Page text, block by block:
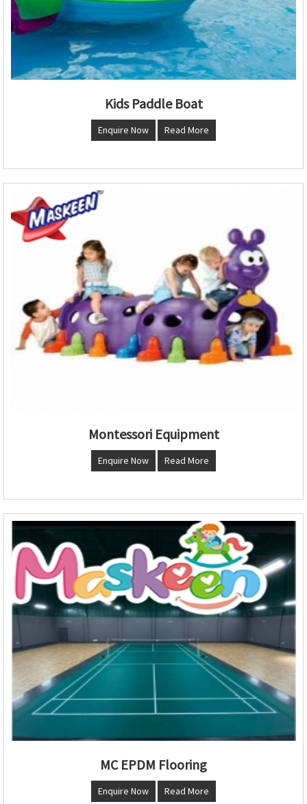
Kids Paddle Boat
Enquire Now Read More
Montessori Equipment
Enquire Now Read More
MC EPDM Flooring
Enquire Now Read More